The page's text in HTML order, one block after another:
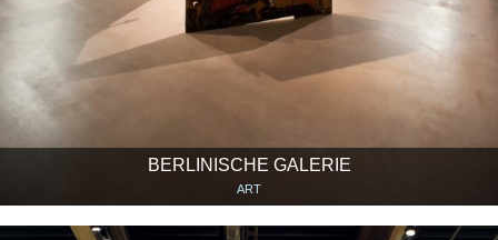
BERLINISCHE GALERIE
ART